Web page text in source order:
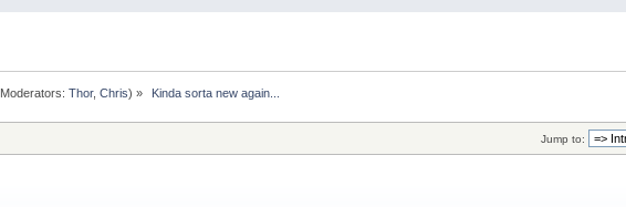
Thor,Chris) » Kinda sorta new again...
Jump to: